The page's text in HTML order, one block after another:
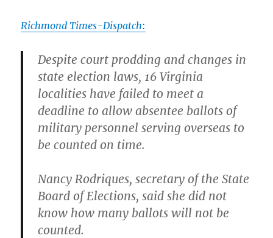
Richmond Times-Dispatch:
Despite court prodding and changes in
state election laws, 16 Virginia
localities have failed to meet a
deadline to allow absentee ballots of
military personnel serving overseas to
be counted on time.
Nancy Rodriques, secretary of the State
Board of Elections, said she did not
know how many ballots will not be
counted.